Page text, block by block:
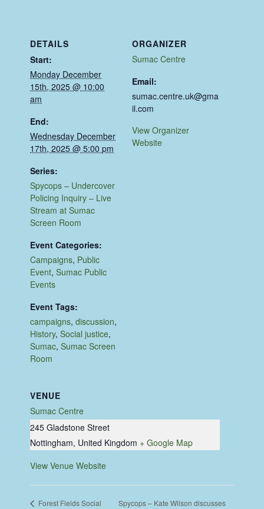
DETAILS
Start:
Monday December
15th, 2025 @ 10:00
am
End:
Wednesday December
17th, 2025 @ 5:00 pm
Series:
Spycops – Undercover
Policing Inquiry – Live
Stream at Sumac
Screen Room
Event Categories:
Campaigns, Public
Event,Sumac Public
Events
Event Tags:
campaigns,discussion,
History,Social justice,
Sumac,Sumac Screen
Room
VENUE
Sumac Centre
245 Gladstone Street
Nottingham, United Kingdom + Google Map
View Venue Website
ORGANIZER
Sumac Centre
Email:
sumac.centre.uk@gma
il.com
View Organizer
Website
Forest Fields Social
Spycops – Kate Wilson discusses